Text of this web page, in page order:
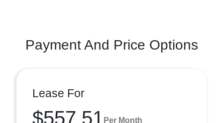
Payment And Price Options
Lease For
$557.51 Per Month